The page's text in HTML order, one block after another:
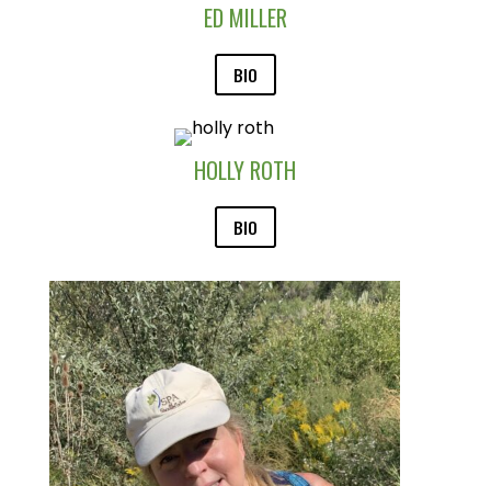
ED MILLER
BIO
HOLLY ROTH
BIO